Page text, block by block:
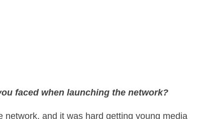
faced when launching the network?
and it was hard getting young media